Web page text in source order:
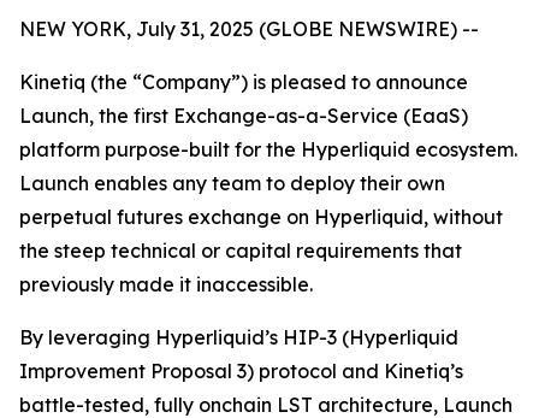
NEW YORK, July 31, 2025 (GLOBE NEWSWIRE) --
Kinetiq (the “Company”) is pleased to announce
Launch, the first Exchange-as-a-Service (EaaS)
platform purpose-built for the Hyperliquid ecosystem.
Launch enables any team to deploy their own
perpetual futures exchange on Hyperliquid, without
the steep technical or capital requirements that
previously made it inaccessible.
By leveraging Hyperliquid’s HIP-3 (Hyperliquid
Improvement Proposal 3) protocol and Kinetiq’s
battle-tested, fully onchain LST architecture, Launch